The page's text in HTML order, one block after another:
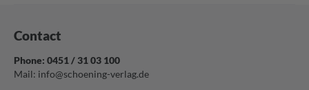
Contact
Phone: 0451 / 31 03 100
Mail: info@schoening-verlag.de